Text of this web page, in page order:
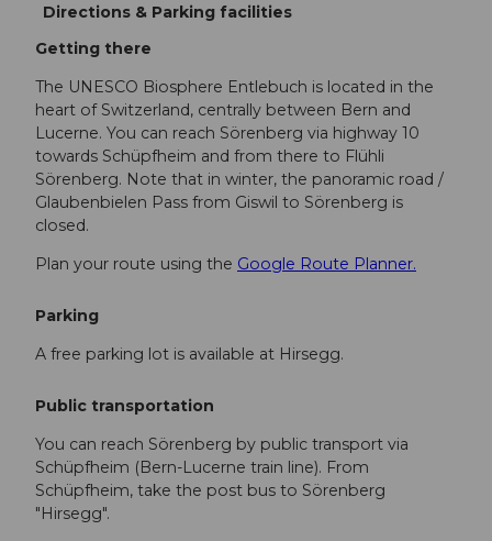
Directions & Parking facilities
Getting there
The UNESCO Biosphere Entlebuch is located in the
heart of Switzerland, centrally between Bern and
Lucerne. You can reach Sörenberg via highway 10
towards Schüpfheim and from there to Flühli
Sörenberg. Note that in winter, the panoramic road /
Glaubenbielen Pass from Giswil to Sörenberg is
closed.
Plan your route using the Google Route Planner.
Parking
A free parking lot is available at Hirsegg.
Public transportation
You can reach Sörenberg by public transport via
Schüpfheim (Bern-Lucerne train line). From
Schüpfheim, take the post bus to Sörenberg
"Hirsegg".